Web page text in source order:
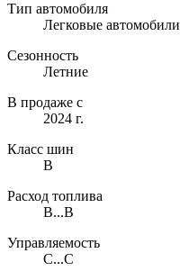
Тип автомобиля
Легковые автомобили
Сезонность
Летние
В продаже с
2024 г.
Класс шин
B
Расход топлива
B...B
Управляемость
C...C